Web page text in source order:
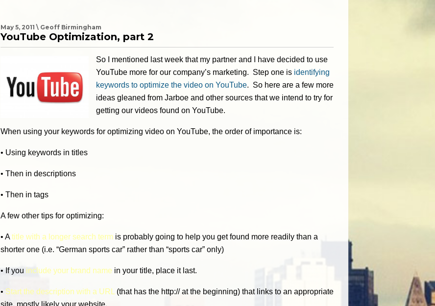
May 5, 2011 \ Geoff Birmingham
YouTube Optimization, part 2
So I mentioned last week that my partner and I have decided to use
YouTube more for our company’s marketing. Step one is identifying
keywords to optimize the video on YouTube. So here are a few more
ideas gleaned from Jarboe and other sources that we intend to try for
getting our videos found on YouTube.
When using your keywords for optimizing video on YouTube, the order of importance is:
• Using keywords in titles
• Then in descriptions
• Then in tags
A few other tips for optimizing:
• Atitle with a longer search term is probably going to help you get found more readily than a
shorter one (i.e. “German sports car” rather than “sports car” only)
• If you include your brand name in your title, place it last.
• Start the description with a URL
(that has the http:// at the beginning) that links to an appropriate
site, mostly likely your website.